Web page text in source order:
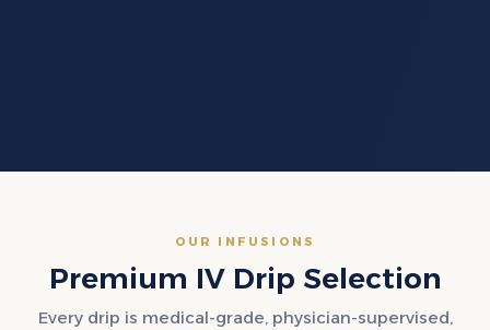
OUR INFUSIONS
Premium IV Drip Selection
Every drip is medical-grade, physician-supervised,